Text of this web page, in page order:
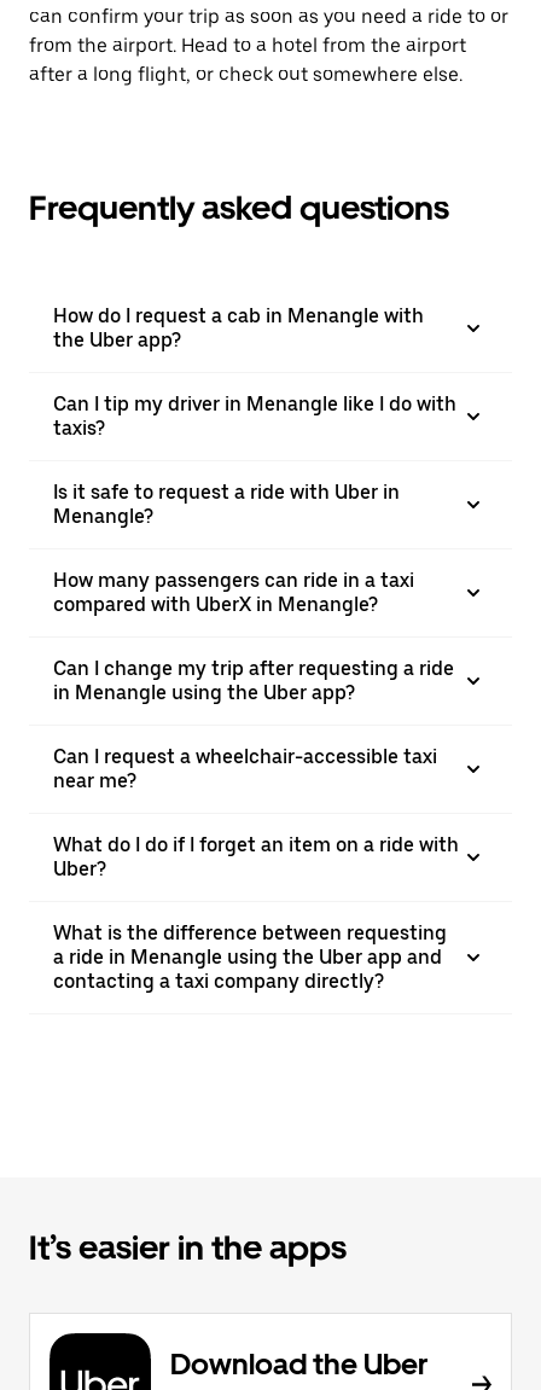
can confirm your trip as soon as you need a ride to or
from the airport. Head to a hotel from the airport
after a long flight, or check out somewhere else.
Frequently asked questions
How do I request a cab in Menangle with
the Uber app?
Can I tip my driver in Menangle like I do with
taxis?
Is it safe to request a ride with Uber in
Menangle?
How many passengers can ride in a taxi
compared with UberX in Menangle?
Can I change my trip after requesting a ride
in Menangle using the Uber app?
Can I request a wheelchair-accessible taxi
near me?
What do I do if I forget an item on a ride with
Uber?
What is the difference between requesting
a ride in Menangle using the Uber app and
contacting a taxi company directly?
It’s easier in the apps
Download the Uber